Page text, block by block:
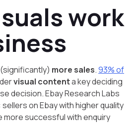
work
more sales.93% of
visual contenta key deciding
decision. Ebay Research Labs
on Ebay with higher quality
more successful with enquiry